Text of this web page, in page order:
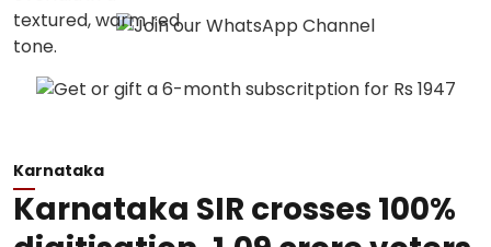
Karnataka
Karnataka SIR crosses 100%